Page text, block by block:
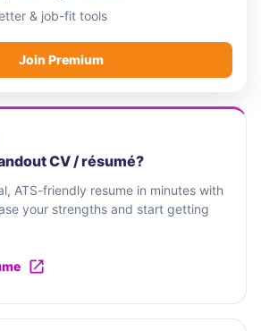
& job-fit tools
Join Premium
CV / résumé?
ATS-friendly resume in minutes with
your strengths and start getting